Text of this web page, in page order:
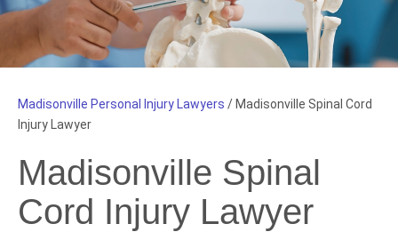
Madisonville Personal Injury Lawyers /Madisonville Spinal Cord
Injury Lawyer
Madisonville Spinal
Cord Injury Lawyer